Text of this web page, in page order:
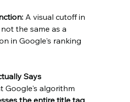
A visual cutoff in
the same as a
in Google's ranking
Says
Google's algorithm